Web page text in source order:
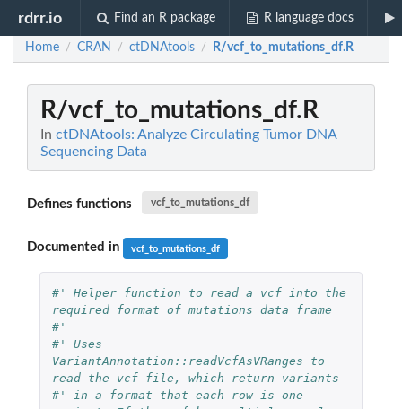
rdrr.io Find an R package R language docs
Home / CRAN / ctDNAtools / R/vcf_to_mutations_df.R
R/vcf_to_mutations_df.R
In ctDNAtools: Analyze Circulating Tumor DNA
Sequencing Data
Defines functions vcf_to_mutations_df
Documented in vcf_to_mutations_df
#' Helper function to read a vcf into the
required format of mutations data frame
#'
#' Uses
VariantAnnotation::readVcfAsVRanges to
read the vcf file, which return variants
#' in a format that each row is one